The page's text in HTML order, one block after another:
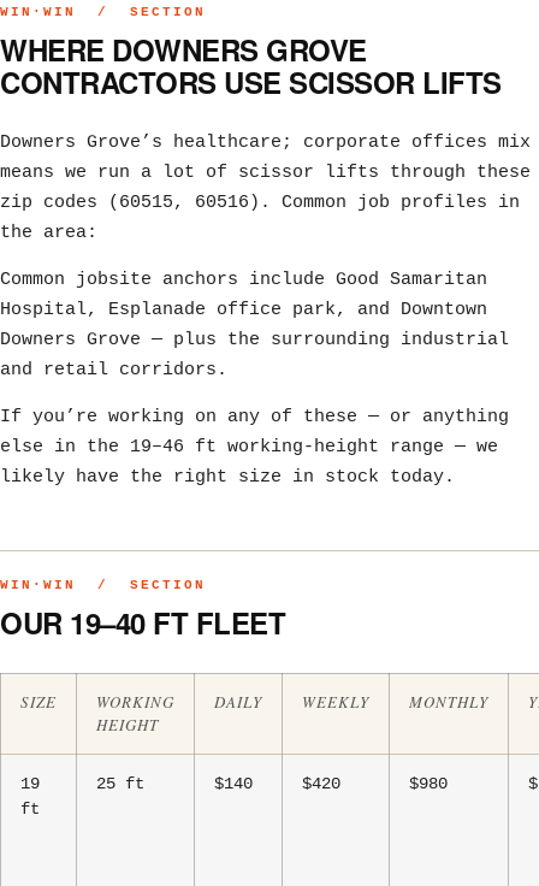
WIN·WIN / SECTION
WHERE DOWNERS GROVE
CONTRACTORS USE SCISSOR LIFTS
Downers Grove’s healthcare; corporate offices mix
means we run a lot of scissor lifts through these
zip codes (60515, 60516). Common job profiles in
the area:
Common jobsite anchors include Good Samaritan
Hospital, Esplanade office park, and Downtown
Downers Grove — plus the surrounding industrial
and retail corridors.
If you’re working on any of these — or anything
else in the 19–46 ft working-height range — we
likely have the right size in stock today.
WIN·WIN / SECTION
OUR 19–40 FT FLEET
SIZE
WORKING
HEIGHT
DAILY WEEKLY MONTHLY
19
ft
25 ft $140 $420 $980